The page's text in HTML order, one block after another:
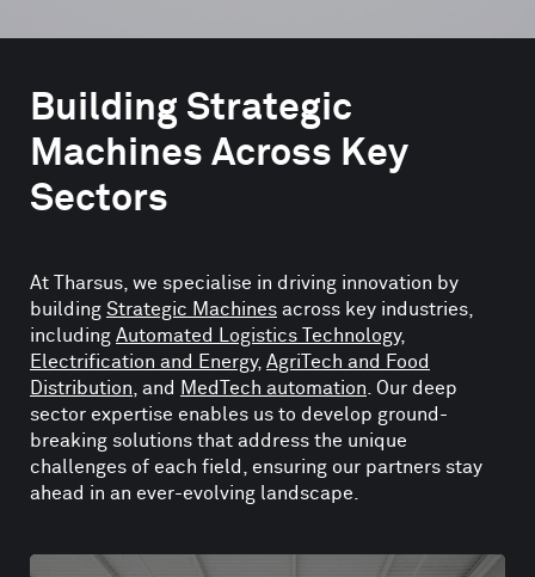
Building Strategic
Machines Across Key
Sectors
At Tharsus, we specialise in driving innovation by
building Strategic Machines across key industries,
including Automated Logistics Technology,
Electrification and Energy, AgriTech and Food
Distribution , and MedTech automation . Our deep
sector expertise enables us to develop ground-
breaking solutions that address the unique
challenges of each field, ensuring our partners stay
ahead in an ever-evolving landscape.